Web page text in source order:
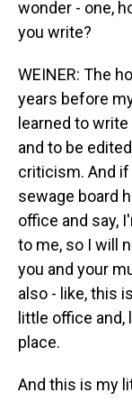
wonder - one,
you write?
WEINER: The
years before
learned to
and to be
criticism. And
sewage board
office and say,
to me, so I will
you and your
also - like, this
little office
place.
And this is my